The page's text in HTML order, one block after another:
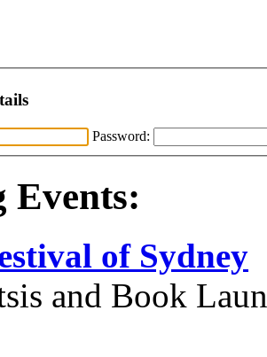
Password:
Events:
of Sydney
and Book